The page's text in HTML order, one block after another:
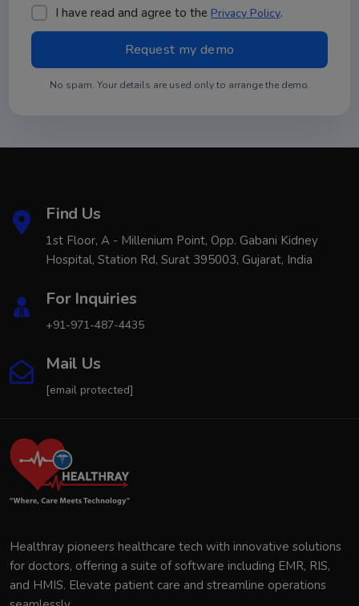
I have read and agree to the Privacy Policy.
No spam. Your details are used only to arrange the demo.
Find Us
1st Floor, A - Millenium Point, Opp. Gabani Kidney
Hospital, Station Rd, Surat 395003, Gujarat, India
For Inquiries
+91-971-487-4435
Mail Us
[email protected]
Healthray pioneers healthcare tech with innovative solutions
for doctors, offering a suite of software including EMR, RIS,
and HMIS. Elevate patient care and streamline operations